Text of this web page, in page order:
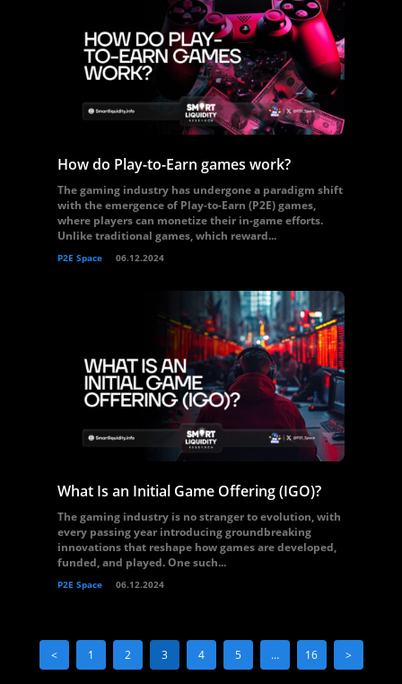
How do Play-to-Earn games work?
The gaming industry has undergone a paradigm shift
with the emergence of Play-to-Earn (P2E) games,
where players can monetize their in-game efforts.
Unlike traditional games, which reward...
P2E Space 06.12.2024
What Is an Initial Game Offering (IGO)?
The gaming industry is no stranger to evolution, with
every passing year introducing groundbreaking
innovations that reshape how games are developed,
funded, and played. One such...
P2E Space 06.12.2024
< 1 2 3 4 5 … 16 >